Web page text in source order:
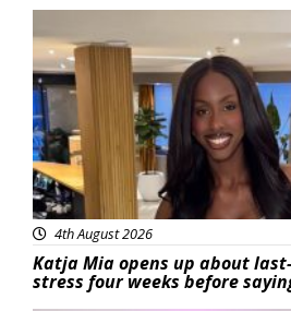
4th August 2026
Katja Mia opens up about
stress four weeks before